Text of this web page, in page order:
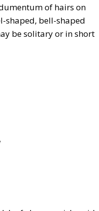
of hairs on
shaped, bell-shaped
be solitary or in short